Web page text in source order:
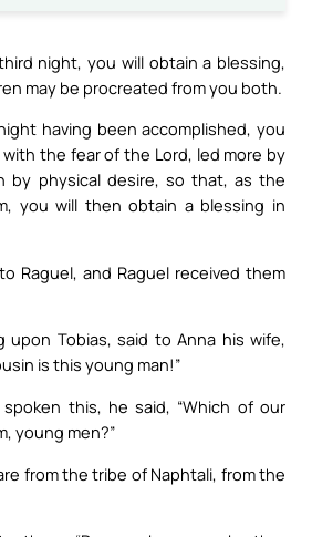
night, you will obtain a blessing,
may be procreated from you both.
having been accomplished, you
the fear of the Lord, led more by
by physical desire, so that, as the
you will then obtain a blessing in
Raguel, and Raguel received them
upon Tobias, said to Anna his wife,
is this young man!”
this, he said, “Which of our
young men?”
from the tribe of Naphtali, from the